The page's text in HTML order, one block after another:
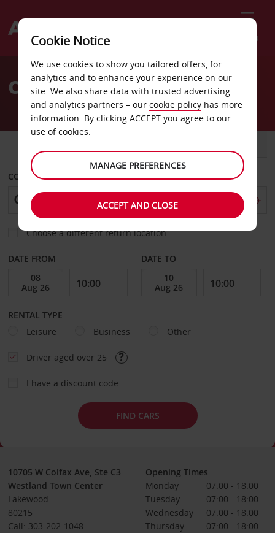
Menu
Welcome
AvisCar Hire Lakewood Sears
COLLECT FROM
Choose a different return location
DATE FROM DATE TO
RENTAL TYPE
Leisure
Business Other
Driver aged over 25
I have a discount code
FIND CARS
10705 W Colfax Ave, Ste C3
Westland Town Center
Lakewood
80215
Call: 303-202-1048
Opening Times
Monday
07:00 - 18:00
Tuesday
07:00 - 18:00
Wednesday
07:00 - 18:00
Thursday
07:00 - 18:00
Cookie Notice
We use cookies to show you tailored offers, for
analytics and to enhance your experience on our
site. We also share data with trusted advertising
and analytics partners – our cookie policy has more
information. By clicking ACCEPT you agree to our
use of cookies.
MANAGE PREFERENCES
ACCEPT AND CLOSE